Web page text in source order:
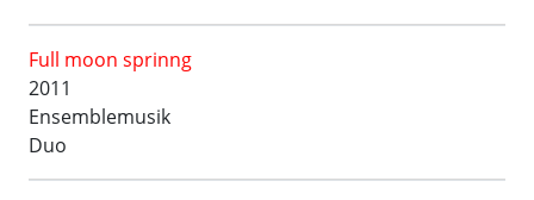
Full moon sprinng
2011
Ensemblemusik
Duo